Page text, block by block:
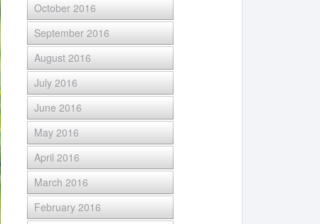
October 2016
September 2016
August 2016
July 2016
June 2016
May 2016
April 2016
March 2016
February 2016